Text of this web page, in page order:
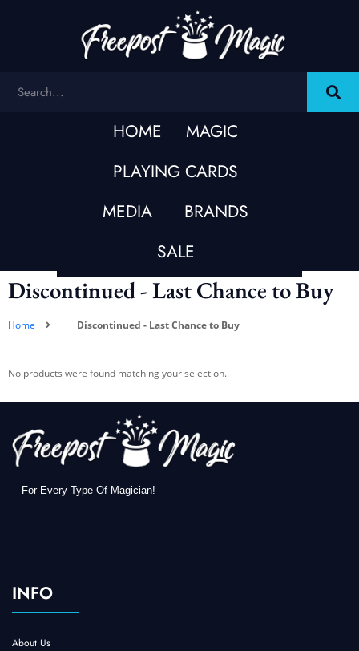
HOME
MAGIC
PLAYING CARDS
MEDIA
BRANDS
SALE
Discontinued - Last Chance to Buy
Home Discontinued - Last Chance to Buy
No products were found matching your selection.
For Every Type Of Magician!
INFO
About Us